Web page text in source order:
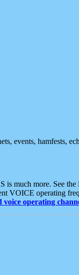
events, hamfests,
is much more. See
VOICE operating
voice operating